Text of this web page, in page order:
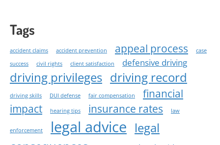
Tags
accident claims accident prevention appeal process
case
success
civil rights client satisfaction defensive driving
driving privileges driving record
driving skills DUI defense fair compensation
financial
impact
hearing tips insurance rates law
enforcement legal advice legal